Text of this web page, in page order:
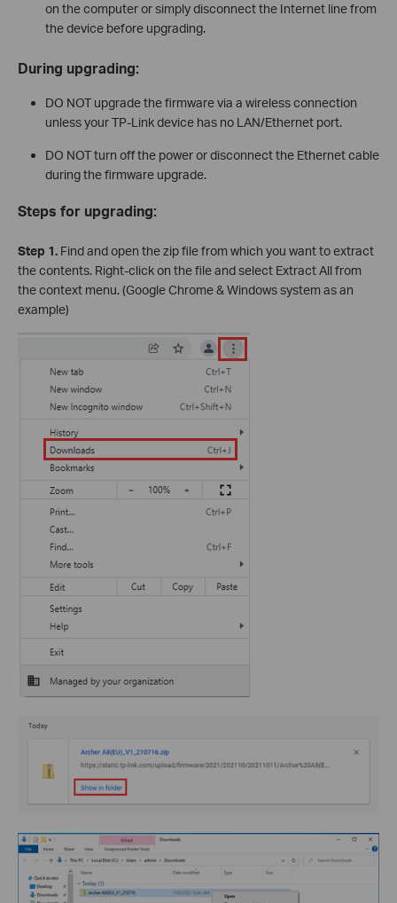
on the computer or simply disconnect the Internet line from
the device before upgrading.
During upgrading:
DO NOT upgrade the firmware via a wireless connection
unless your TP-Link device has no LAN/Ethernet port.
DO NOT turn off the power or disconnect the Ethernet cable
during the firmware upgrade.
Steps for upgrading:
Step 1. Find and open the zip file from which you want to extract
the contents. Right-click on the file and select Extract All from
the context menu. (Google Chrome & Windows system as an
example)